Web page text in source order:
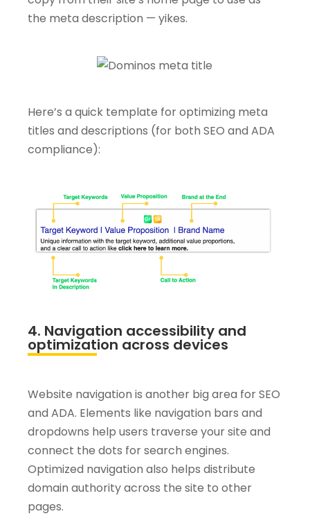
the meta description — yikes.
Here’s a quick template for optimizing meta
titles and descriptions (for both SEO and ADA
compliance):
4. Navigation accessibility and
optimization across devices
Website navigation is another big area for SEO
and ADA. Elements like navigation bars and
dropdowns help users traverse your site and
connect the dots for search engines.
Optimized navigation also helps distribute
domain authority across the site to other
pages.